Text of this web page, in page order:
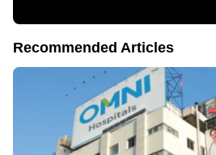
Recommended Articles